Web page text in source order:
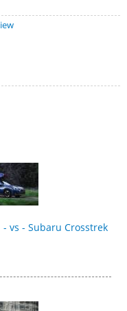
vs - Subaru Crosstrek